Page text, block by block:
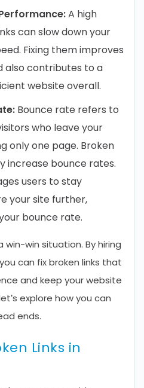
A high
can slow down your
Fixing them improves
also contributes to a
website overall.
Bounce rate refers to
who leave your
only one page. Broken
increase bounce rates.
users to stay
your site further,
bounce rate.
win-win situation. By hiring
can fix broken links that
and keep your website
explore how you can
ends.
Links in